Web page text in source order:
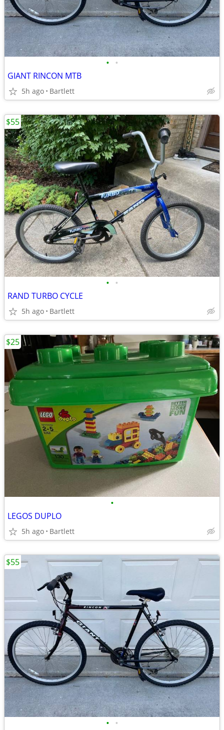
• •
GIANT RINCON MTB
5h ago Bartlett
• •
RAND TURBO CYCLE
5h ago Bartlett
$55
•
LEGOS DUPLO
5h ago Bartlett
$25
• •
$55